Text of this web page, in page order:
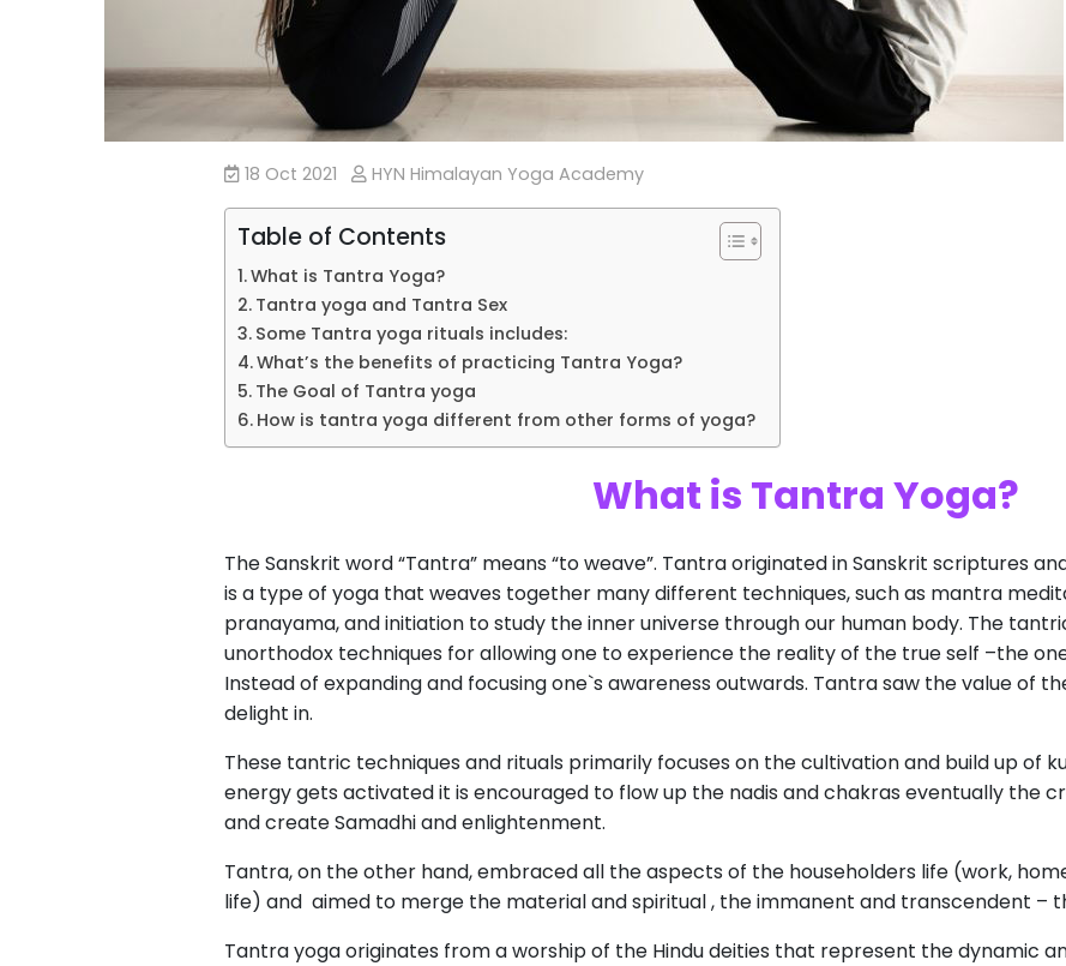
18 Oct 2021 HYN Himalayan Yoga Academy
Table of Contents
What is Tantra Yoga?
Tantra yoga and Tantra Sex
Some Tantra yoga rituals includes:
What’s the benefits of practicing Tantra Yoga?
The Goal of Tantra yoga
How is tantra yoga different from other forms of yoga?
What is Tantra Yoga?
The Sanskrit word “Tantra” means “to weave”. Tantra originated in Sanskrit scriptures
is a type of yoga that weaves together many different techniques, such as mantra
pranayama, and initiation to study the inner universe through our human body. The
unorthodox techniques for allowing one to experience the reality of the true self –the
Instead of expanding and focusing one`s awareness outwards. Tantra saw the value of
delight in.
These tantric techniques and rituals primarily focuses on the cultivation and build up of
energy gets activated it is encouraged to flow up the nadis and chakras eventually the
and create Samadhi and enlightenment.
Tantra, on the other hand, embraced all the aspects of the householders life (work,
life) and aimed to merge the material and spiritual , the immanent and transcendent –
Tantra yoga originates from a worship of the Hindu deities that represent the dynamic